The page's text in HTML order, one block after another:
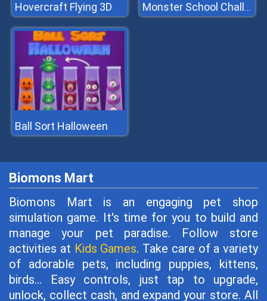
Hovercraft Flying 3D Monster School Challenge 3
Ball Sort Halloween
Biomons Mart
Biomons Mart is an engaging pet shop
simulation game. It's time for you to build and
manage your pet paradise. Follow store
activities at Kids Games. Take care of a variety
of adorable pets, including puppies, kittens,
birds... Easy controls, just tap to upgrade,
unlock, collect cash, and expand your store. All